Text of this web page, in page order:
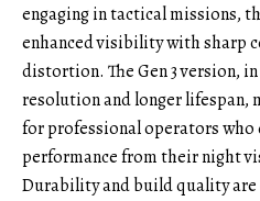
engaging in tactical missions,
enhanced visibility with sharp
distortion. The Gen 3 version,
resolution and longer lifespan,
for professional operators
performance from their night
Durability and build quality are